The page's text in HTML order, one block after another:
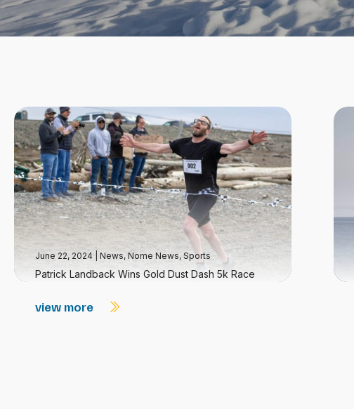
June 22, 2024 News,Nome News, Sports
Patrick Landback Wins Gold Dust Dash 5k Race
view more